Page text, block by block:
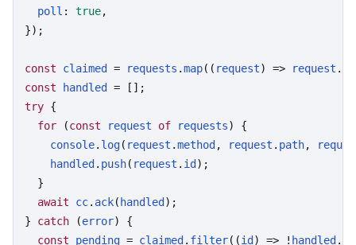
poll : true,
});
const claimed = requests .map(( request) => request .
const
handled
try {
for (const request of requests) {
console. log( request .method , request . path,
handled . push( request . id );
  }
await
cc. ack( handled );
} catch (error) {
const
pending = claimed . filter((id ) => ! handled .